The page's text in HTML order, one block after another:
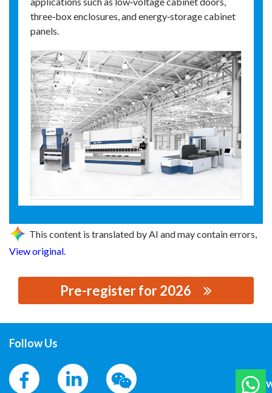
three‑box enclosures, and energy‑storage cabinet
panels.
This content is translated by AI and may contain errors,
View original.
Pre-register for 2026
Follow Us